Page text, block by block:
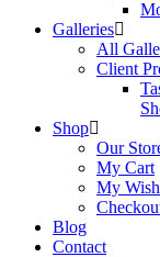
Galleries
All
Client
Shop
Our
My Cart
My
Blog
Contact